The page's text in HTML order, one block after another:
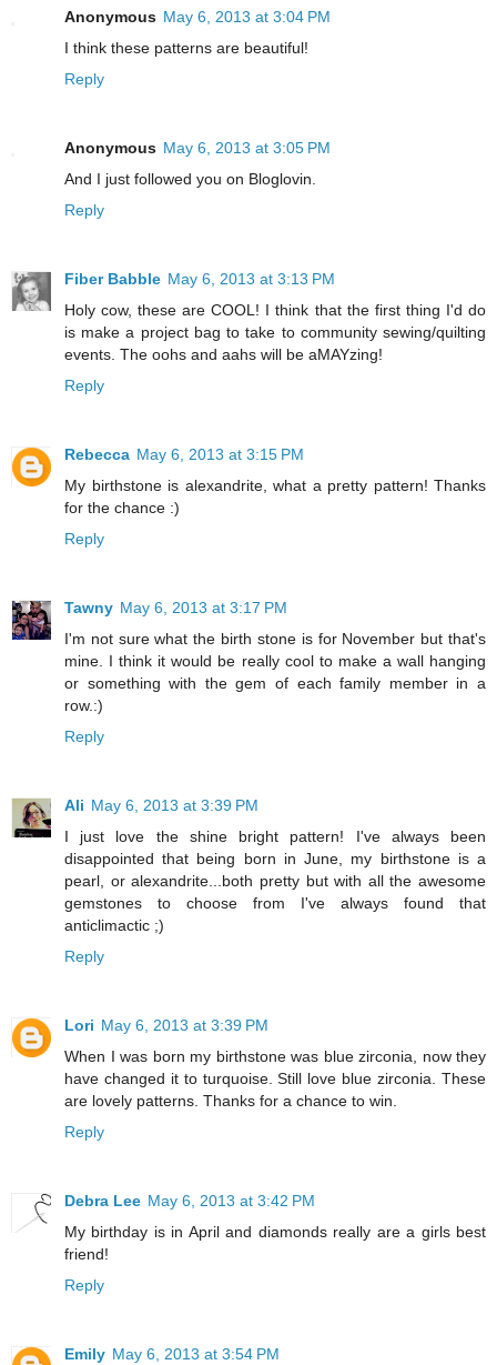
Anonymous May 6, 2013 at 3:04 PM
I think these patterns are beautiful!
Reply
Anonymous May 6, 2013 at 3:05 PM
And I just followed you on Bloglovin.
Reply
Fiber Babble May 6, 2013 at 3:13 PM
Holy cow, these are COOL! I think that the first thing I'd do
is make a project bag to take to community sewing/quilting
events. The oohs and aahs will be aMAYzing!
Reply
Rebecca May 6, 2013 at 3:15 PM
My birthstone is alexandrite, what a pretty pattern! Thanks
for the chance :)
Reply
Tawny May 6, 2013 at 3:17 PM
I'm not sure what the birth stone is for November but that's
mine. I think it would be really cool to make a wall hanging
or something with the gem of each family member in a
row.:)
Reply
Ali May 6, 2013 at 3:39 PM
I just love the shine bright pattern! I've always been
disappointed that being born in June, my birthstone is a
pearl, or alexandrite...both pretty but with all the awesome
gemstones to choose from I've always found that
anticlimactic ;)
Reply
Lori May 6, 2013 at 3:39 PM
When I was born my birthstone was blue zirconia, now they
have changed it to turquoise. Still love blue zirconia. These
are lovely patterns. Thanks for a chance to win.
Reply
Debra Lee May 6, 2013 at 3:42 PM
My birthday is in April and diamonds really are a girls best
friend!
Reply
Emily May 6, 2013 at 3:54 PM